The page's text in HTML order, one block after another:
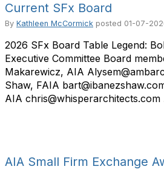
Current SFx Board
By Kathleen McCormick posted 01-07-
2026 SFx Board Table Legend:
Executive Committee Board
Makarewicz, AIA
Shaw, FAIA
AIA chris@whisperarchitects.com
AIA Small Firm Exchange